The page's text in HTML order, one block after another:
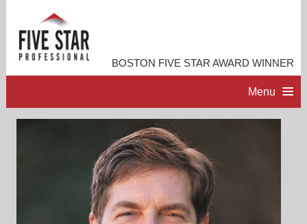
BOSTON FIVE STAR AWARD WINNER
Menu